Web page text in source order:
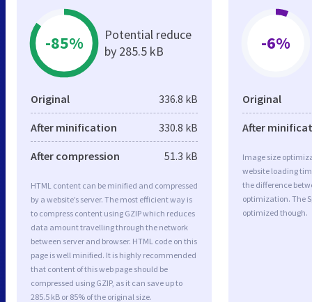
-85%
Potential reduce
by 285.5 kB
Original 336.8 kB
After minification 330.8 kB
After compression 51.3 kB
HTML content can be minified and compressed
by a website’s server. The most efficient way is
to compress content using GZIP which reduces
data amount travelling through the network
between server and browser. HTML code on this
page is well minified. It is highly recommended
that content of this web page should be
compressed using GZIP, as it can save up to
285.5 kB or 85% of the original size.
-6%
Original
After
Image size
website loading
the difference
optimization. The
optimized though.